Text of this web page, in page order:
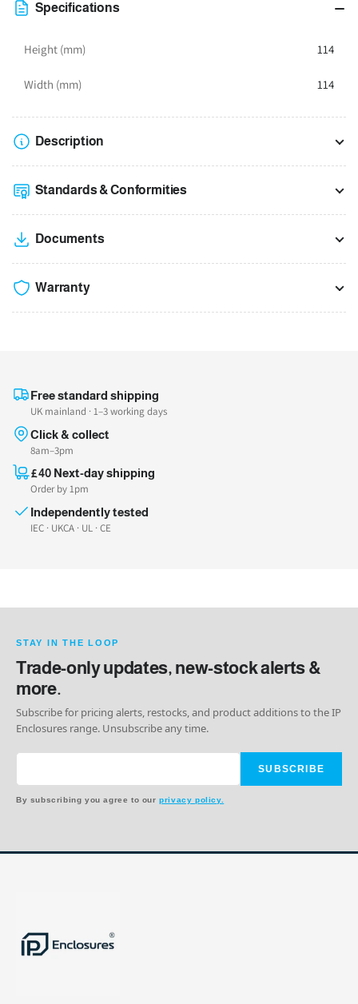
Specifications
Height (mm) 114
Width (mm) 114
Description
Standards & Conformities
Documents
Warranty
Free standard shipping
UK mainland · 1–3 working days
Click & collect
8am–3pm
£40 Next-day shipping
Order by 1pm
Independently tested
IEC · UKCA · UL · CE
STAY IN THE LOOP
Trade-only updates, new-stock alerts &
more.
Subscribe for pricing alerts, restocks, and product additions to the IP
Enclosures range. Unsubscribe any time.
SUBSCRIBE
By subscribing you agree to ourprivacy policy.